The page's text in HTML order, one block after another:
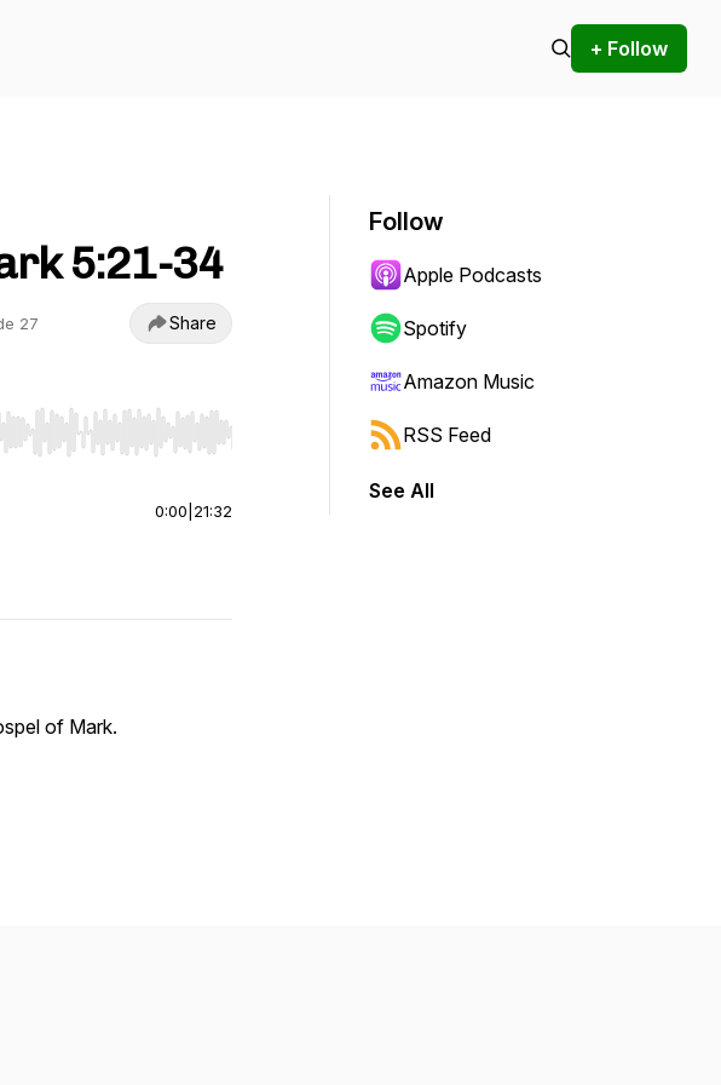
+ Follow
5:21-34
27 Share
to jump to start or end. Hold shift to jump forward or backward.
0:00 21:32
of Mark.
Follow
Apple Podcasts
Spotify
Amazon Music
RSS Feed
See All